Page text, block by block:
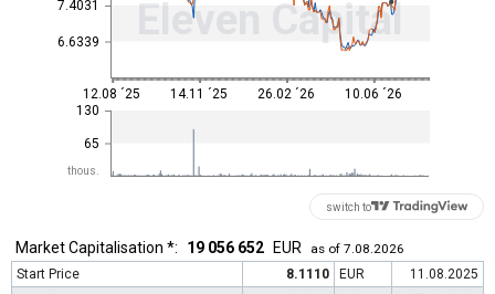
6.6339
7.4031 Eleven Capital
thous.
65
130
12.08 ´25 14.11 ´25 26.02 ´26 10.06 ´26
switch to
Market Capitalisation *: 19 056 652 EUR
as of 7.08.2026
Start Price
8.1110 EUR
11.08.2025